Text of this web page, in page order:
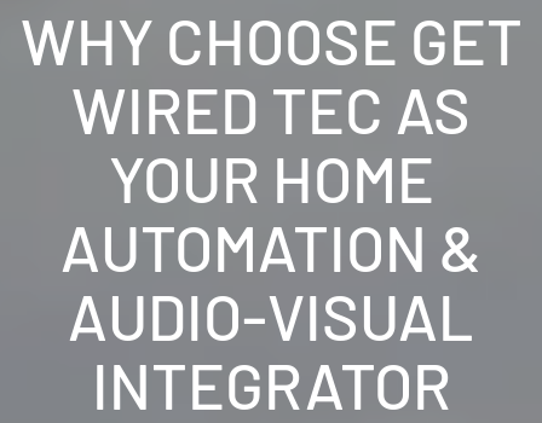
WHY CHOOSE GET
WIRED TEC AS
YOUR HOME
AUTOMATION &
AUDIO-VISUAL
INTEGRATOR